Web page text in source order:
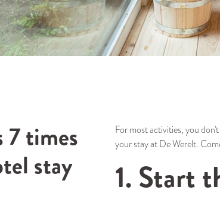
7 times
stay
For most activities, you
your stay at De Werelt.
1. Start